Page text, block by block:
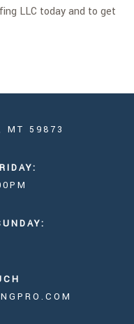
LLC today and to get
MT 59873